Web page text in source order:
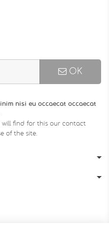
OK
nisi eu occaecat occaecat
will find for this our contact
of the site.